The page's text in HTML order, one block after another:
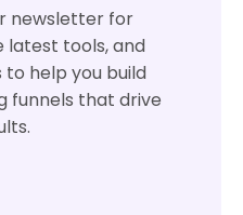
newsletter for
latest tools, and
help you build
funnels that drive